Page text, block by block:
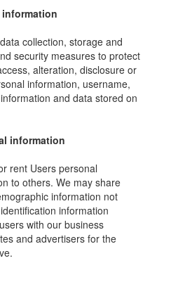
collection, storage and
security measures to protect
alteration, disclosure or
information, username,
and data stored on
information
rent Users personal
to others. We may share
information not
information
with our business
and advertisers for the